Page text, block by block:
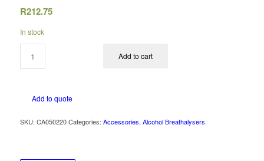
R212.75
In stock
Add to cart
Add to quote
SKU: CA050220 Categories: Accessories, Alcohol Breathalysers